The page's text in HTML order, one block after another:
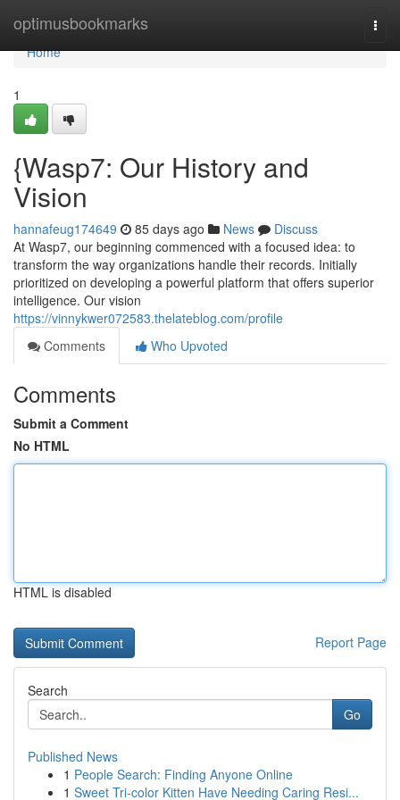
optimusbookmarks
Home
Home
1
{Wasp7: Our History and
Vision
hannafeug174649 85 days ago News
Discuss
At Wasp7, our beginning commenced with a focused idea: to
transform the way organizations handle their records. Initially
prioritized on developing a powerful platform that offers superior
intelligence. Our vision
https://vinnykwer072583.thelateblog.com/profile
Comments
Who Upvoted
Comments
Submit a Comment
No HTML
HTML is disabled
Report Page
Search
Go
Published News
1 People Search: Finding Anyone Online
1 Sweet Tri-color Kitten Have Needing Caring Resi...